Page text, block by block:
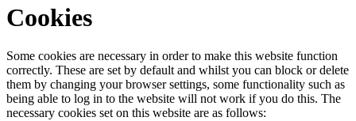
Cookies
Some cookies are necessary in order to make this website function
correctly. These are set by default and whilst you can block or delete
them by changing your browser settings, some functionality such as
being able to log in to the website will not work if you do this. The
necessary cookies set on this website are as follows: